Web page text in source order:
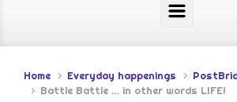
Home Everyday happenings
Battle Battle … in other words LIFE!